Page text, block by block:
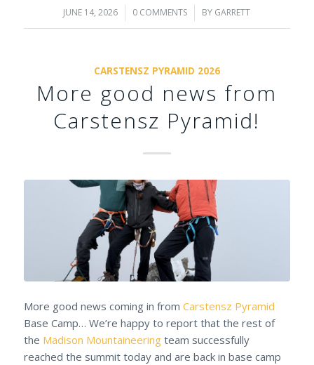
JUNE 14, 2026
/ 0 COMMENTS
/ BY GARRETT
CARSTENSZ PYRAMID 2026
More good news from
Carstensz Pyramid!
More good news coming in from Carstensz Pyramid
Base Camp… We’re happy to report that the rest of
the Madison Mountaineeringteam successfully
reached the summit today and are back in base camp